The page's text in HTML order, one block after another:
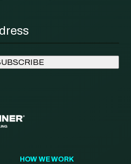
HOW WE WORK